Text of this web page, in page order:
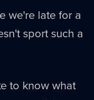
we're late for a
sport such a
to know what